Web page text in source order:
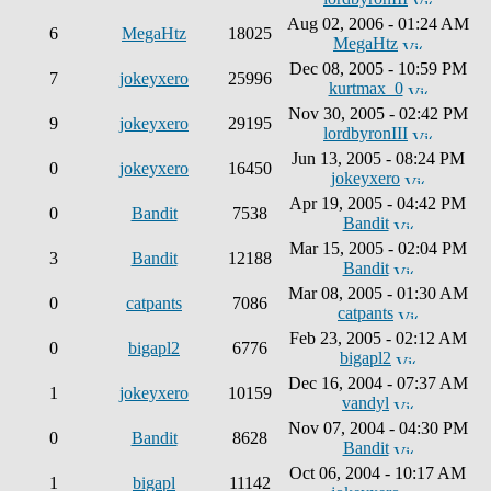
6 MegaHtz 18025
Aug 02, 2006 - 01:24 AM
MegaHtz
7 jokeyxero 25996
Dec 08, 2005 - 10:59 PM
kurtmax_0
9 jokeyxero 29195
Nov 30, 2005 - 02:42 PM
lordbyronIII
0 jokeyxero 16450
Jun 13, 2005 - 08:24 PM
jokeyxero
0 Bandit 7538
Apr 19, 2005 - 04:42 PM
Bandit
3 Bandit 12188
Mar 15, 2005 - 02:04 PM
Bandit
0 catpants 7086
Mar 08, 2005 - 01:30 AM
catpants
0 bigapl2 6776
Feb 23, 2005 - 02:12 AM
bigapl2
1 jokeyxero 10159
Dec 16, 2004 - 07:37 AM
vandyl
0 Bandit 8628
Nov 07, 2004 - 04:30 PM
Bandit
1 bigapl 11142
Oct 06, 2004 - 10:17 AM